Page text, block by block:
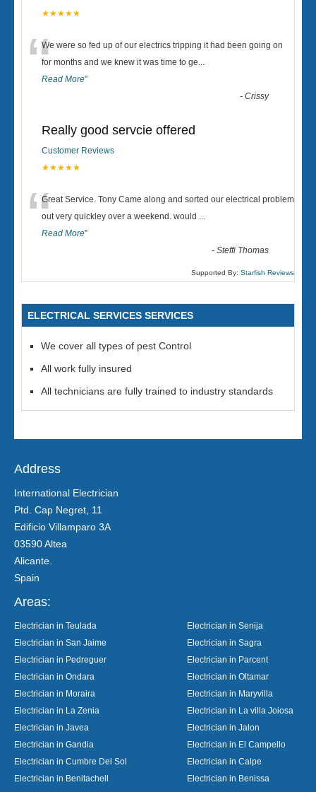
★★★★★
“We were so fed up of our electrics tripping it had been going on
for months and we knew it was time to ge
Read More”
-Crissy
Really good servcie offered
Customer Reviews
★★★★★
“Great Service. Tony Came along and sorted our electrical problem
out very quickley over a weekend. would
Read More”
-Steffi Thomas
Supported By: Starfish Reviews
ELECTRICAL SERVICES SERVICES
We cover all types of pest Control
All work fully insured
All technicians are fully trained to industry standards
Address
International Electrician
Ptd. Cap Negret, 11
Edificio Villamparo 3A
03590 Altea
Alicante.
Spain
Areas:
Electrician in Teulada
Electrician in Senija
Electrician in San Jaime
Electrician in Sagra
Electrician in Pedreguer
Electrician in Parcent
Electrician in Ondara
Electrician in Oltamar
Electrician in Moraira
Electrician in Maryvilla
Electrician in La Zenia
Electrician in La villa Joiosa
Electrician in Javea
Electrician in Jalon
Electrician in Gandia
Electrician in El Campello
Electrician in Cumbre Del Sol
Electrician in Calpe
Electrician in Benitachell
Electrician in Benissa